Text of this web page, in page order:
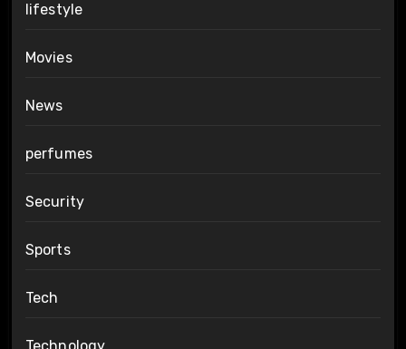
lifestyle
Movies
News
perfumes
Security
Sports
Tech